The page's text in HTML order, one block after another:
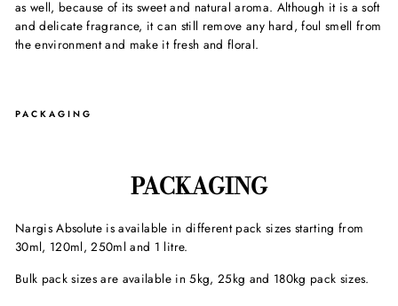
as well, because of its sweet and natural aroma. Although it is a soft
and delicate fragrance, it can still remove any hard, foul smell from
the environment and make it fresh and floral.
PACKAGING
PACKAGING
Nargis Absolute is available in different pack sizes starting from
30ml, 120ml, 250ml and 1 litre.
Bulk pack sizes are available in 5kg, 25kg and 180kg pack sizes.